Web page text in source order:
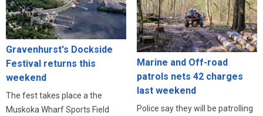
Gravenhurst's Dockside
Festival returns this
weekend
The fest takes place a the
Muskoka Wharf Sports Field
Marine and Off-road
patrols nets 42 charges
last weekend
Police say they will be patrolling